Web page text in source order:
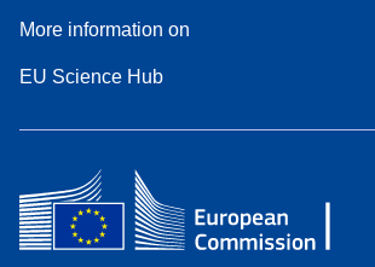
More information on
EU Science Hub